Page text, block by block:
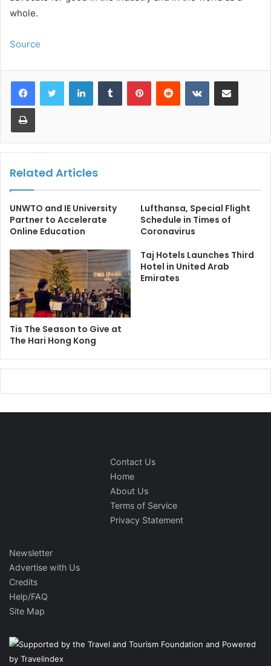
whole.
Source
LinkedInTumblr PinterestReddit VKontakteShare via Email
Print
Related Articles
UNWTO and IE University
Partner to Accelerate
Online Education
Lufthansa, Special Flight
Schedule in Times of
Coronavirus
Tis The Season to Give at
The Hari Hong Kong
Taj Hotels Launches Third
Hotel in United Arab
Emirates
Contact Us
Home
About Us
Terms of Service
Privacy Statement
Newsletter
Advertise with Us
Credits
Help/FAQ
Site Map